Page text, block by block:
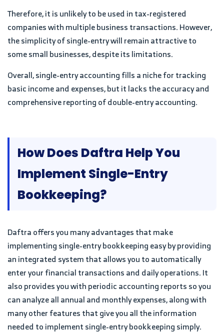
Therefore, it is unlikely to be used in tax-registered
companies with multiple business transactions. However,
the simplicity of single-entry will remain attractive to
some small businesses, despite its limitations.
Overall, single-entry accounting fills a niche for tracking
basic income and expenses, but it lacks the accuracy and
comprehensive reporting of double-entry accounting.
How Does Daftra Help You
Implement Single-Entry
Bookkeeping?
Daftra offers you many advantages that make
implementing single-entry bookkeeping easy by providing
an integrated system that allows you to automatically
enter your financial transactions and daily operations. It
also provides you with periodic accounting reports so you
can analyze all annual and monthly expenses, along with
many other features that give you all the information
needed to implement single-entry bookkeeping simply.